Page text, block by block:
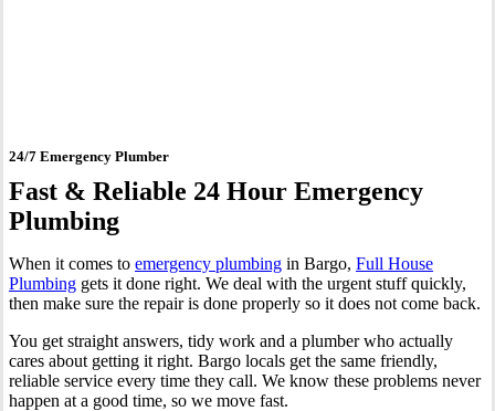
24/7 Emergency Plumber
Fast & Reliable 24 Hour Emergency
Plumbing
When it comes to emergency plumbing in Bargo, Full House
Plumbing gets it done right. We deal with the urgent stuff quickly,
then make sure the repair is done properly so it does not come back.
You get straight answers, tidy work and a plumber who actually
cares about getting it right. Bargo locals get the same friendly,
reliable service every time they call. We know these problems never
happen at a good time, so we move fast.